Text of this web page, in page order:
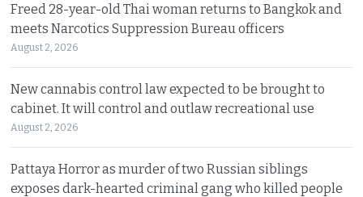
Freed 28-year-old Thai woman returns to Bangkok and
meets Narcotics Suppression Bureau officers
August 2, 2026
New cannabis control law expected to be brought to
cabinet. It will control and outlaw recreational use
August 2, 2026
Pattaya Horror as murder of two Russian siblings
exposes dark-hearted criminal gang who killed people